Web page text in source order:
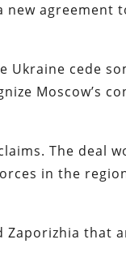
new agreement
Ukraine cede
Moscow’s
The deal
in the
Zaporizhia that